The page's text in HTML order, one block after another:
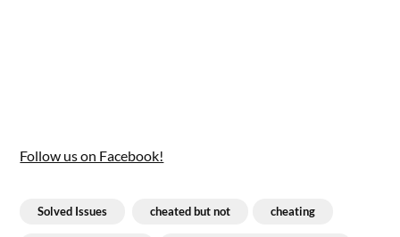
Follow us on Facebook!
Solved Issues cheated but not cheating